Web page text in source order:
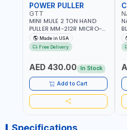
POWER PULLER
GTT
MINI MULE 2 TON HAND
PULLER MM-212R MICRO-
MIST SINGLE DRIVE
PULLERS | STEEL HOOK
WITH SAFETY LATCH |
PULLING, LASHING AND
TENSIONING | MADE IN USA
Made in USA
Free Delivery
AED 430.00 In Stock
Add to Cart
Specifications